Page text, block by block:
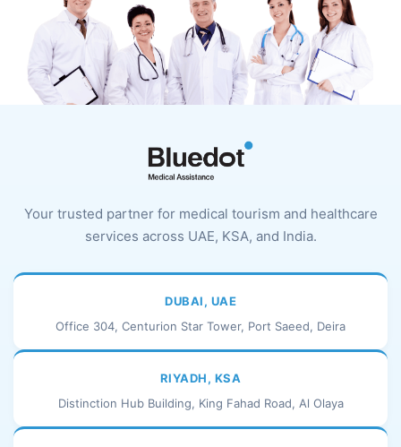
Your trusted partner for medical tourism and healthcare
services across UAE, KSA, and India.
DUBAI, UAE
Office 304, Centurion Star Tower, Port Saeed, Deira
RIYADH, KSA
Distinction Hub Building, King Fahad Road, Al Olaya